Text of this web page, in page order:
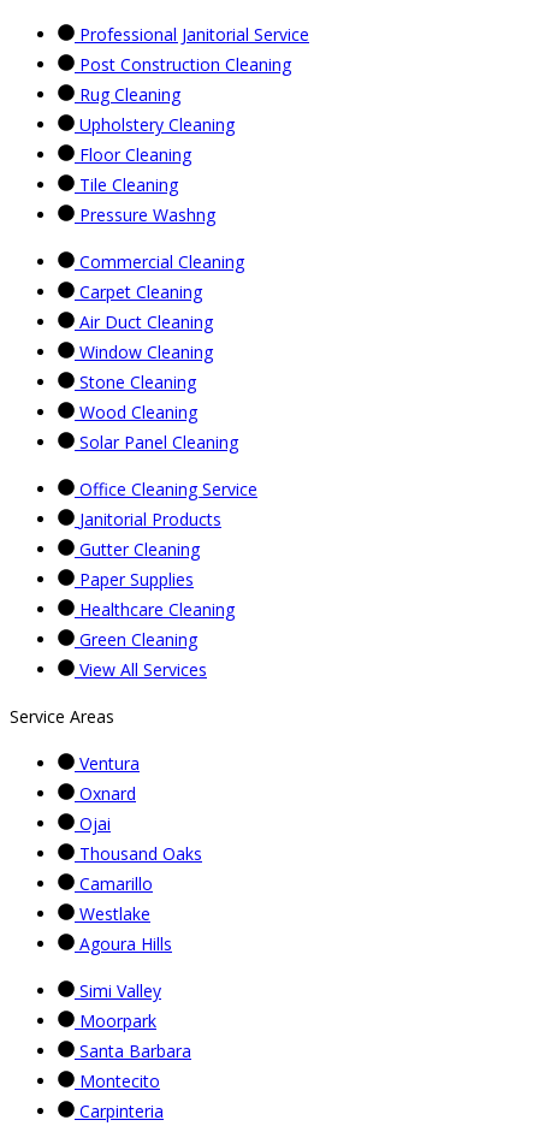
Professional Janitorial Service
Post Construction Cleaning
Rug Cleaning
Upholstery Cleaning
Floor Cleaning
Tile Cleaning
Pressure Washng
Commercial Cleaning
Carpet Cleaning
Air Duct Cleaning
Window Cleaning
Stone Cleaning
Wood Cleaning
Solar Panel Cleaning
Office Cleaning Service
Janitorial Products
Gutter Cleaning
Paper Supplies
Healthcare Cleaning
Green Cleaning
View All Services
Service Areas
Ventura
Oxnard
Ojai
Thousand Oaks
Camarillo
Westlake
Agoura Hills
Simi Valley
Moorpark
Santa Barbara
Montecito
Carpinteria